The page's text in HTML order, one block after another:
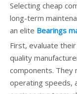
Selecting cheap
long-term
an elite Bearings
First, evaluate
quality
components. They
operating speeds,